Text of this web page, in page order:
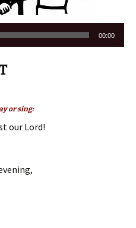
00:00
or sing:
our Lord!